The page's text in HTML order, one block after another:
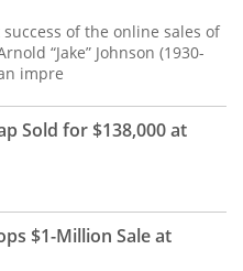
of the online sales of
“Jake” Johnson (1930-
impre
Sold for $138,000 at
$1-Million Sale at